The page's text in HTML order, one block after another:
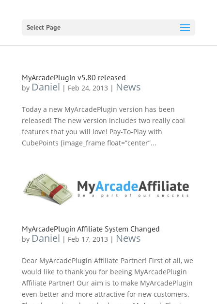
Select Page
MyArcadePlugin v5.80 released
by Daniel | Feb 24, 2013 | News
Today a new MyArcadePlugin version has been
released! The new version includes two really cool
features that you will love! Pay-To-Play with
CubePoints [image_frame float=”center”...
MyArcadePlugin Affiliate System Changed
by Daniel | Feb 17, 2013 | News
Dear MyArcadePlugin Affiliate Partner! First of all, we
would like to thank you for beeing MyArcadePlugin
Affiliate Partner! Our aim is to make MyArcadePlugin
even better and more attractive for new customers.